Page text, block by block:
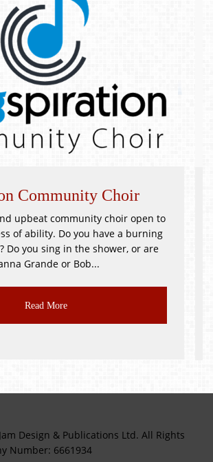
to
are
Whitsuntide
!GOOD as NEW JUMBLE
PR3 2BH Saturday 9th
Good as New, Toys, Books,
CLASS JUMBLE!!! Delicious...
Design & Publications Ltd. All Rights
Number: 6661934